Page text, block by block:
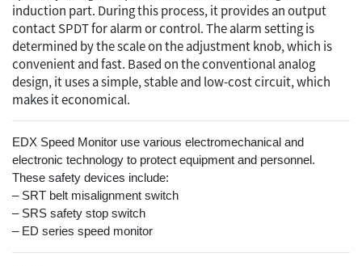
induction part. During this process, it provides an output
contact SPDT for alarm or control. The alarm setting is
determined by the scale on the adjustment knob, which is
convenient and fast. Based on the conventional analog
design, it uses a simple, stable and low-cost circuit, which
makes it economical.
EDX Speed Monitor use various electromechanical and
electronic technology to protect equipment and personnel.
These safety devices include:
– SRT belt misalignment switch
– SRS safety stop switch
– ED series speed monitor